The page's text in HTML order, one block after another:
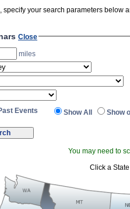
your search parameters below
Close
miles
Events Show All Show
You may need to
Click a